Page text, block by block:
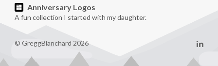
Anniversary Logos
A fun collection I started with my daughter.
© GreggBlanchard 2026